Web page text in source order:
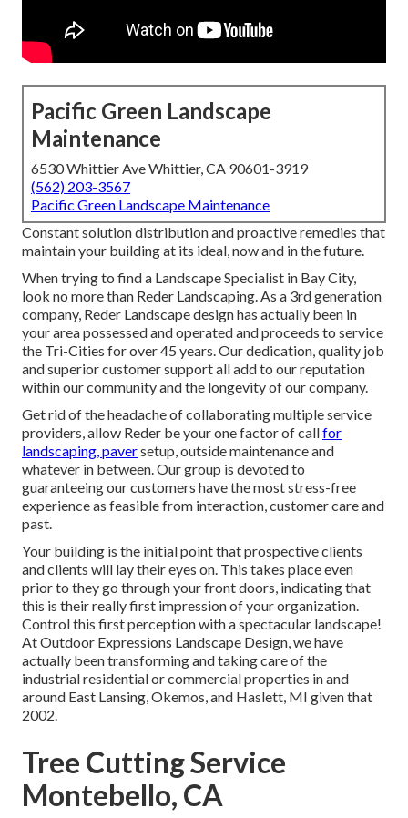
Pacific Green Landscape
Maintenance
6530 Whittier Ave Whittier, CA 90601-3919
(562) 203-3567
Pacific Green Landscape Maintenance
Constant solution distribution and proactive remedies that
maintain your building at its ideal, now and in the future.
When trying to find a Landscape Specialist in Bay City,
look no more than Reder Landscaping. As a 3rd generation
company, Reder Landscape design has actually been in
your area possessed and operated and proceeds to service
the Tri-Cities for over 45 years. Our dedication, quality job
and superior customer support all add to our reputation
within our community and the longevity of our company.
Get rid of the headache of collaborating multiple service
providers, allow Reder be your one factor of callfor
landscaping, paversetup, outside maintenance and
whatever in between. Our group is devoted to
guaranteeing our customers have the most stress-free
experience as feasible from interaction, customer care and
past.
Your building is the initial point that prospective clients
and clients will lay their eyes on. This takes place even
prior to they go through your front doors, indicating that
this is their really first impression of your organization.
Control this first perception with a spectacular landscape!
At Outdoor Expressions Landscape Design, we have
actually been transforming and taking care of the
industrial residential or commercial properties in and
around East Lansing, Okemos, and Haslett, MI given that
2002.
Tree Cutting Service
Montebello, CA